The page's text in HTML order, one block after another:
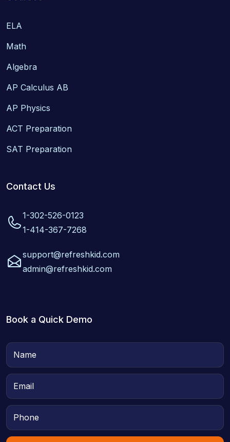
ELA
Math
Algebra
AP Calculus AB
AP Physics
ACT Preparation
SAT Preparation
Contact Us
1-302-526-0123
1-414-367-7268
support@refreshkid.com
admin@refreshkid.com
Book a Quick Demo